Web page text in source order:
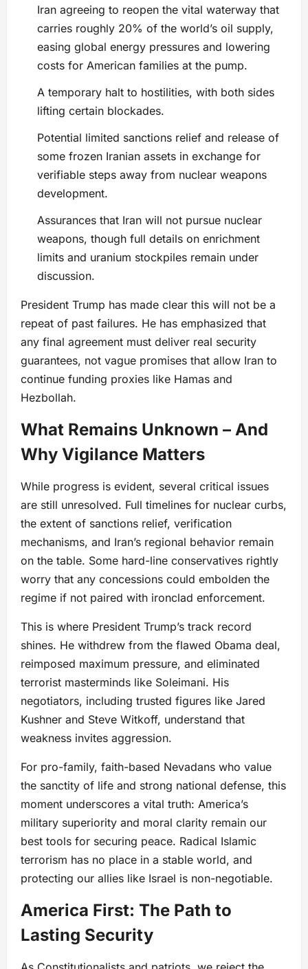
Iran agreeing to reopen the vital waterway that
carries roughly 20% of the world’s oil supply,
easing global energy pressures and lowering
costs for American families at the pump.
A temporary halt to hostilities, with both sides
lifting certain blockades.
Potential limited sanctions relief and release of
some frozen Iranian assets in exchange for
verifiable steps away from nuclear weapons
development.
Assurances that Iran will not pursue nuclear
weapons, though full details on enrichment
limits and uranium stockpiles remain under
discussion.
President Trump has made clear this will not be a
repeat of past failures. He has emphasized that
any final agreement must deliver real security
guarantees, not vague promises that allow Iran to
continue funding proxies like Hamas and
Hezbollah.
What Remains Unknown – And
Why Vigilance Matters
While progress is evident, several critical issues
are still unresolved. Full timelines for nuclear curbs,
the extent of sanctions relief, verification
mechanisms, and Iran’s regional behavior remain
on the table. Some hard-line conservatives rightly
worry that any concessions could embolden the
regime if not paired with ironclad enforcement.
This is where President Trump’s track record
shines. He withdrew from the flawed Obama deal,
reimposed maximum pressure, and eliminated
terrorist masterminds like Soleimani. His
negotiators, including trusted figures like Jared
Kushner and Steve Witkoff, understand that
weakness invites aggression.
For pro-family, faith-based Nevadans who value
the sanctity of life and strong national defense, this
moment underscores a vital truth: America’s
military superiority and moral clarity remain our
best tools for securing peace. Radical Islamic
terrorism has no place in a stable world, and
protecting our allies like Israel is non-negotiable.
America First: The Path to
Lasting Security